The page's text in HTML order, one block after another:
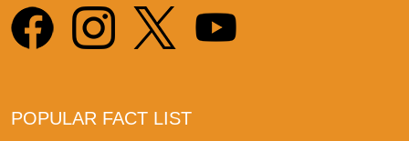
POPULAR FACT LIST